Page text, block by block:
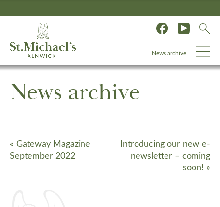
News archive
News archive
« Gateway Magazine
September 2022
Introducing our new e-
newsletter – coming
soon! »